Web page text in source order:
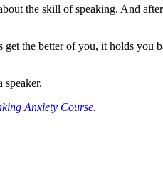
the skill of speaking. And
the better of you, it holds you
Anxiety Course.